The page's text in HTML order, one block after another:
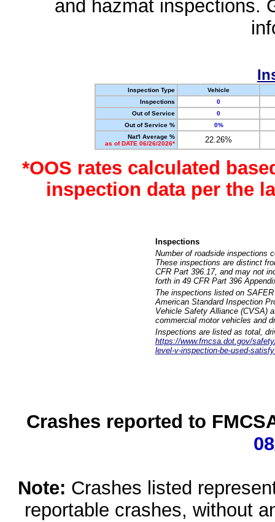
and hazmat inspections.
Inspection Type
Vehicle
Inspections
0
Out of Service
0
Out of Service %
0%
Nat'l Average %
as of DATE 06/26/2026*
22.26%
*OOS rates calculated
inspection data per the
Inspections
Number of roadside inspections
These inspections are distinct
CFR Part 396.17, and may not
forth in 49 CFR Part 396
The inspections listed on
American Standard Inspection
Vehicle Safety Alliance (CVSA)
commercial motor vehicles and
Inspections are listed as total,
https://www.fmcsa.dot.gov/
level-v-inspection-be-used-
Crashes reported to
Note: Crashes listed
reportable crashes, without